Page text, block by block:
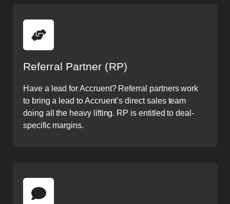
Referral Partner (RP)
Have a lead for Accruent? Referral partners work
to bring a lead to Accruent’s direct sales team
doing all the heavy lifting. RP is entitled to deal-
specific margins.